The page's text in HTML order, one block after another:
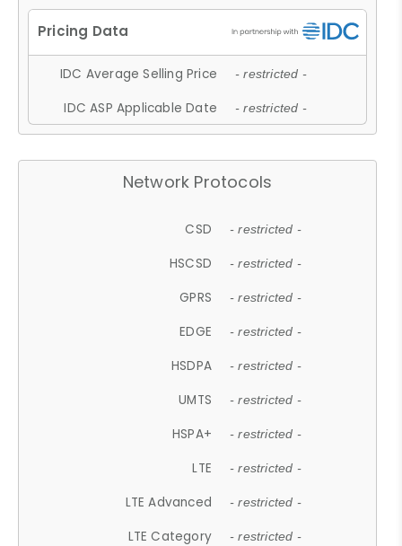
IDC Average Selling Price - restricted -
IDC ASP Applicable Date - restricted -
Network Protocols
CSD - restricted -
HSCSD - restricted -
GPRS - restricted -
EDGE - restricted -
HSDPA - restricted -
UMTS - restricted -
HSPA+ - restricted -
LTE - restricted -
LTE Advanced - restricted -
LTE Category - restricted -